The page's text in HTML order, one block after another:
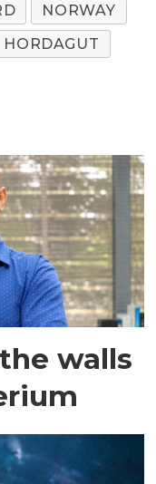
NORWAY
HORDAGUT
walls